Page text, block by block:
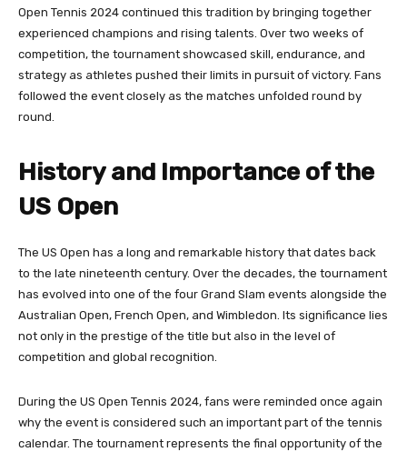
Open Tennis 2024 continued this tradition by bringing together
experienced champions and rising talents. Over two weeks of
competition, the tournament showcased skill, endurance, and
strategy as athletes pushed their limits in pursuit of victory. Fans
followed the event closely as the matches unfolded round by
round.
History and Importance of the
US Open
The US Open has a long and remarkable history that dates back
to the late nineteenth century. Over the decades, the tournament
has evolved into one of the four Grand Slam events alongside the
Australian Open, French Open, and Wimbledon. Its significance lies
not only in the prestige of the title but also in the level of
competition and global recognition.
During the US Open Tennis 2024, fans were reminded once again
why the event is considered such an important part of the tennis
calendar. The tournament represents the final opportunity of the